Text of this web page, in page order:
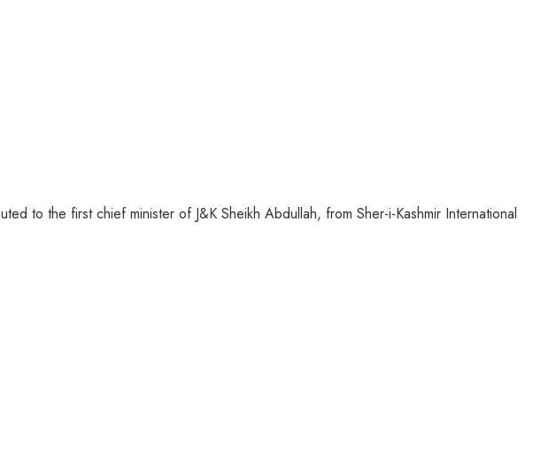
to the first chief minister of J&K Sheikh Abdullah, from Sher-i-Kashmir International